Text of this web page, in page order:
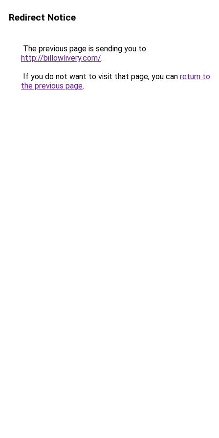
Redirect Notice
The previous page is sending you to
http://billowlivery.com/.
If you do not want to visit that page, you can return to
the previous page.